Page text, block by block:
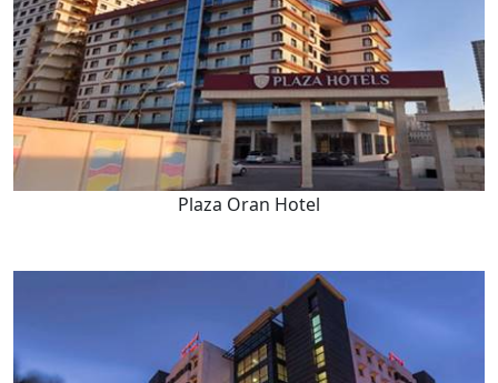
Plaza Oran Hotel